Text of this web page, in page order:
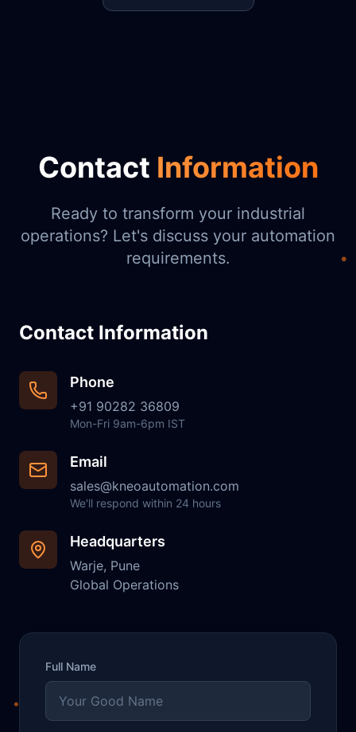
Contact Information
Ready to transform your industrial
operations? Let's discuss your automation
requirements.
Contact Information
Phone
+91 90282 36809
Mon-Fri 9am-6pm IST
Email
sales@kneoautomation.com
We'll respond within 24 hours
Headquarters
Warje, Pune
Global Operations
Full Name